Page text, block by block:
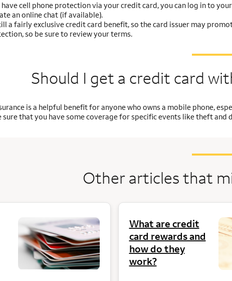
cell phone protection via your credit card, you can log in to
an online chat (if available).
a fairly exclusive credit card benefit, so the card issuer may
so be sure to review your terms.
Should I get a credit card
is a helpful benefit for anyone who owns a mobile phone,
sure that you have some coverage for specific events like theft and
Other articles that
What are credit
card rewards and
how do they
work?